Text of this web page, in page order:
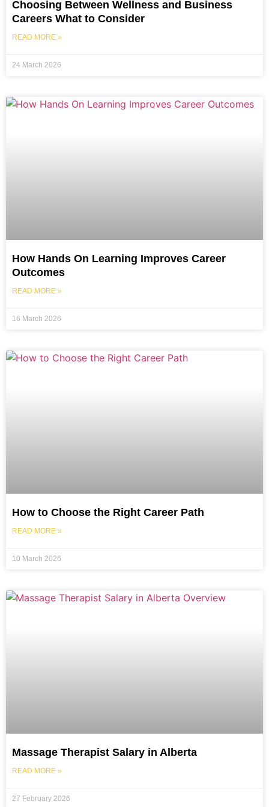
Choosing Between Wellness and Business
Careers What to Consider
READ MORE »
24 March 2026
How Hands On Learning Improves Career
Outcomes
READ MORE »
16 March 2026
How to Choose the Right Career Path
READ MORE »
10 March 2026
Massage Therapist Salary in Alberta
READ MORE »
27 February 2026